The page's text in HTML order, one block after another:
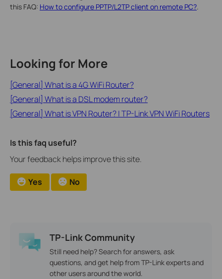
this FAQ: How to configure PPTP/L2TP client on remote PC?.
Looking for More
[General] What is a 4G WiFi Router?
[General] What is a DSL modem router?
[General] What is VPN Router? | TP-Link VPN WiFi Routers
Is this faq useful?
Your feedback helps improve this site.
Yes No
TP-Link Community
Still need help? Search for answers, ask
questions, and get help from TP-Link experts and
other users around the world.